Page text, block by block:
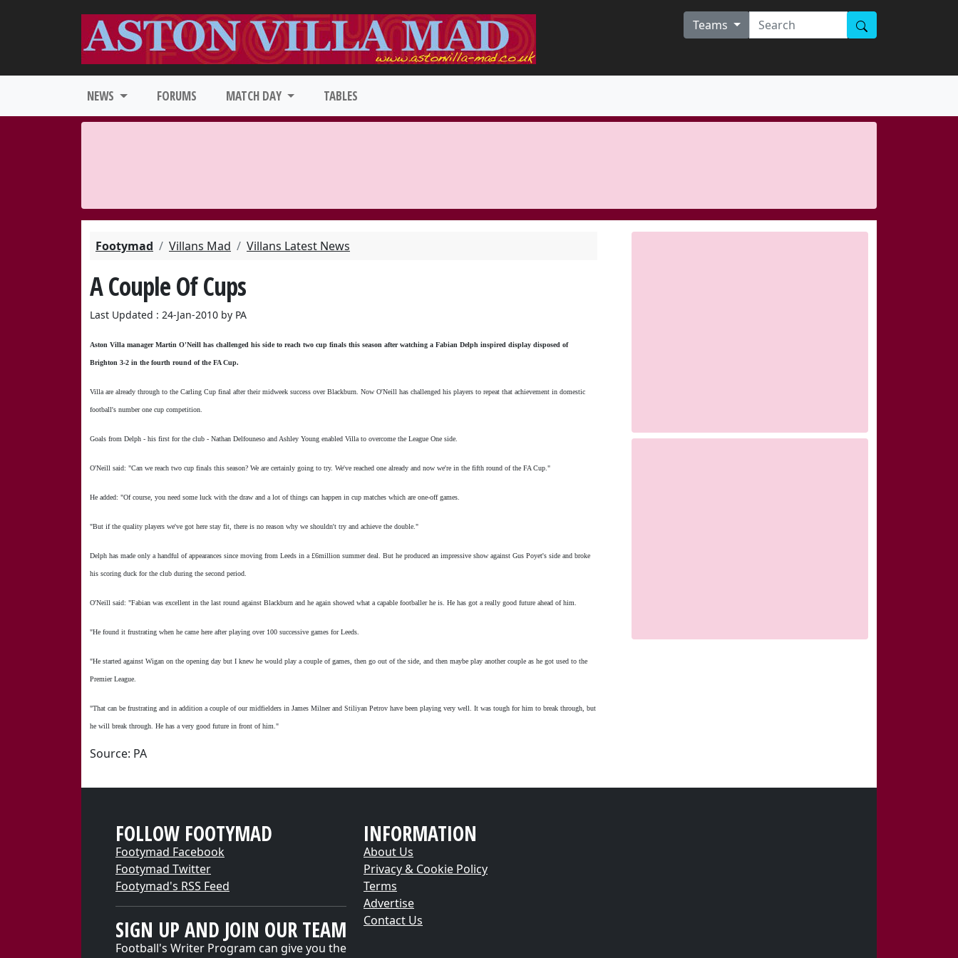
Teams
NEWS FORUMS MATCH DAY TABLES
Footymad Villans Mad Villans Latest News
A Couple Of Cups
Last Updated : 24-Jan-2010 by PA
Aston Villa manager Martin O'Neill has challenged his side to reach two cup finals this season after watching a Fabian Delph inspired display disposed of
Brighton 3-2 in the fourth round of the FA Cup.
Villa are already through to the Carling Cup final after their midweek success over Blackburn. Now O'Neill has challenged his players to repeat that achievement in domestic
football's number one cup competition.
Goals from Delph - his first for the club - Nathan Delfouneso and Ashley Young enabled Villa to overcome the League One side.
O'Neill said: "Can we reach two cup finals this season? We are certainly going to try. We've reached one already and now we're in the fifth round of the FA Cup."
He added: "Of course, you need some luck with the draw and a lot of things can happen in cup matches which are one-off games.
"But if the quality players we've got here stay fit, there is no reason why we shouldn't try and achieve the double."
Delph has made only a handful of appearances since moving from Leeds in a £6million summer deal. But he produced an impressive show against Gus Poyet's side and broke
his scoring duck for the club during the second period.
O'Neill said: "Fabian was excellent in the last round against Blackburn and he again showed what a capable footballer he is. He has got a really good future ahead of him.
"He found it frustrating when he came here after playing over 100 successive games for Leeds.
"He started against Wigan on the opening day but I knew he would play a couple of games, then go out of the side, and then maybe play another couple as he got used to the
Premier League.
"That can be frustrating and in addition a couple of our midfielders in James Milner and Stiliyan Petrov have been playing very well. It was tough for him to break through, but
he will break through. He has a very good future in front of him."
Source: PA
FOLLOW FOOTYMAD
Footymad Facebook
Footymad Twitter
Footymad's RSS Feed
SIGN UP AND JOIN OUR TEAM
Football's Writer Program can give you the
INFORMATION
About Us
Privacy & Cookie Policy
Terms
Advertise
Contact Us